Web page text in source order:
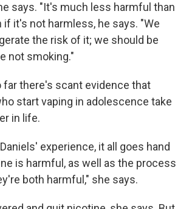
says. "It's much less harmful than
if it's not harmless, he says. "We
the risk of it; we should be
not smoking."
far there's scant evidence that
start vaping in adolescence take
in life.
experience, it all goes hand
is harmful, as well as the process
both harmful," she says.